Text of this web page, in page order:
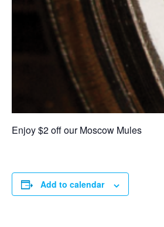
Enjoy $2 off our Moscow Mules
Add to calendar